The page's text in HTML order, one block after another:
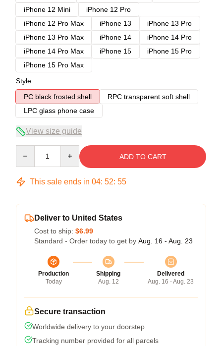
iPhone 12 Mini
iPhone 12 Pro
iPhone 12 Pro Max
iPhone 13
iPhone 13 Pro
iPhone 13 Pro Max
iPhone 14
iPhone 14 Pro
iPhone 14 Pro Max
iPhone 15
iPhone 15 Pro
iPhone 15 Pro Max
Style
PC black frosted shell
RPC transparent soft shell
LPC glass phone case
View size guide
ADD TO CART
This sale ends in 04: 52: 54
Deliver to United States
Cost to ship: $6.99
Standard - Order today to get by Aug. 16 - Aug. 23
Production
Today
Shipping
Aug. 12
Delivered
Aug. 16 - Aug. 23
Secure transaction
Worldwide delivery to your doorstep
Tracking number provided for all parcels